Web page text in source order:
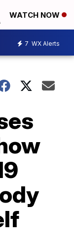
WATCH NOW
7 WX Alerts